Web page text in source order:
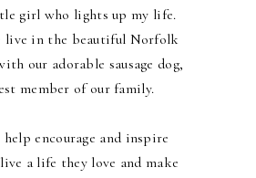
girl who lights up my life.
live in the beautiful Norfolk
our adorable sausage dog,
member of our family.
encourage and inspire
a life they love and make